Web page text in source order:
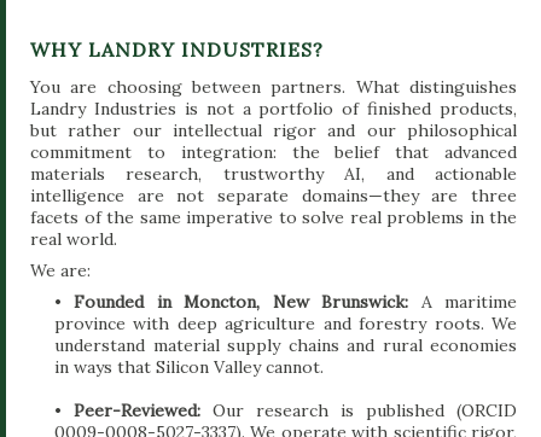
WHY LANDRY INDUSTRIES?
You are choosing between partners. What distinguishes
Landry Industries is not a portfolio of finished products,
but rather our intellectual rigor and our philosophical
commitment to integration: the belief that advanced
materials research, trustworthy AI, and actionable
intelligence are not separate domains—they are three
facets of the same imperative to solve real problems in the
real world.
We are:
•Founded in Moncton, New Brunswick: A maritime
province with deep agriculture and forestry roots. We
understand material supply chains and rural economies
in ways that Silicon Valley cannot.
• Peer-Reviewed: Our research is published (ORCID
0009-0008-5027-3337). We operate with scientific rigor,